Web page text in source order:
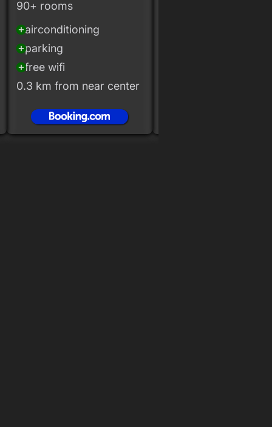
90+ rooms
add_circleairconditioning
add_circleparking
add_circlefree wifi
0.3 km from near center